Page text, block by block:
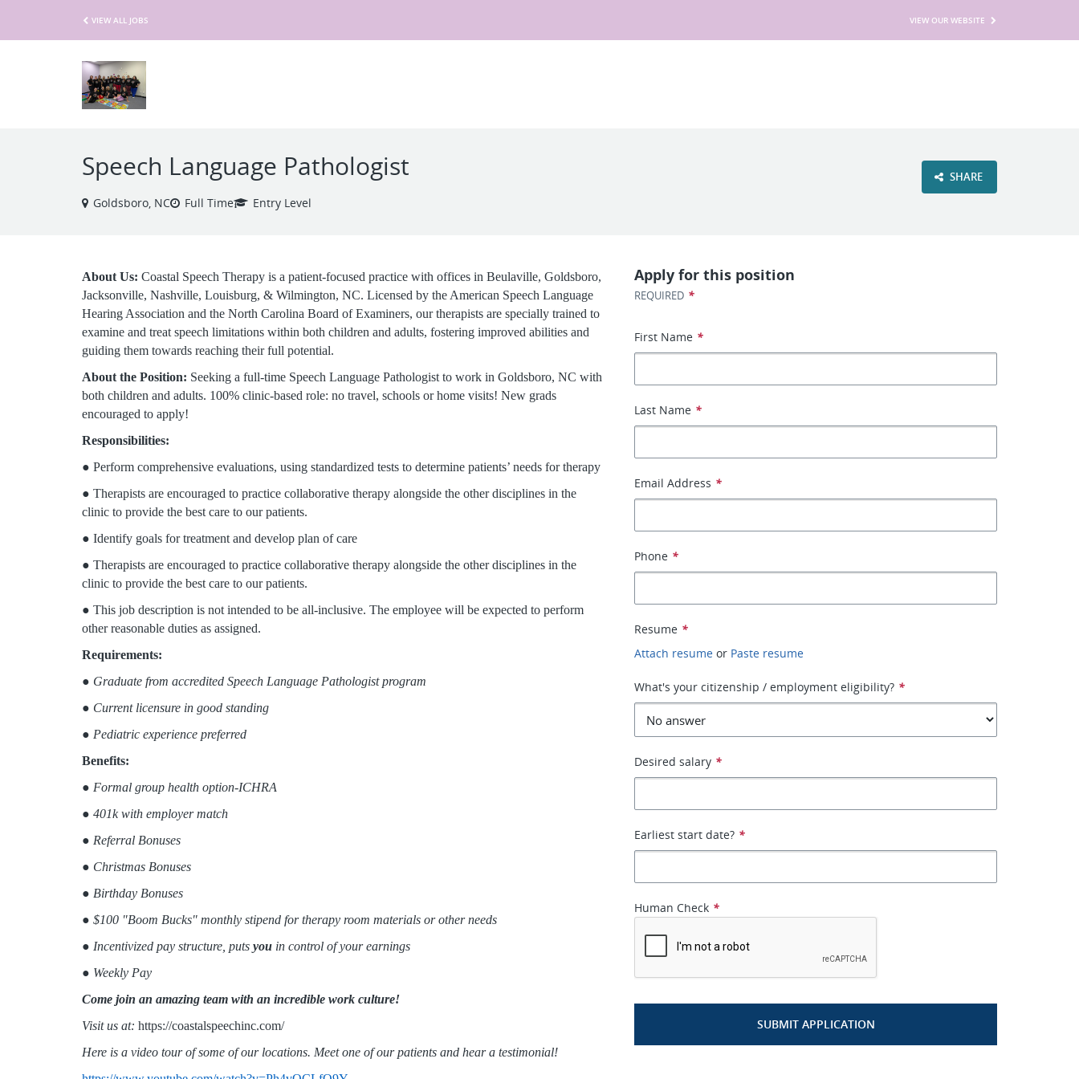
VIEW ALL JOBS VIEW OUR WEBSITE
Speech Language Pathologist
Goldsboro, NC Full Time Entry Level
SHARE
About Us: Coastal Speech Therapy is a patient-focused practice with offices in Beulaville, Goldsboro,
Jacksonville, Nashville, Louisburg, & Wilmington, NC. Licensed by the American Speech Language
Hearing Association and the North Carolina Board of Examiners, our therapists are specially trained to
examine and treat speech limitations within both children and adults, fostering improved abilities and
guiding them towards reaching their full potential.
About the Position: Seeking a full-time Speech Language Pathologist to work in Goldsboro, NC with
both children and adults. 100% clinic-based role: no travel, schools or home visits! New grads
encouraged to apply!
Responsibilities:
● Perform comprehensive evaluations, using standardized tests to determine patients’ needs for therapy
● Therapists are encouraged to practice collaborative therapy alongside the other disciplines in the
clinic to provide the best care to our patients.
● Identify goals for treatment and develop plan of care
● Therapists are encouraged to practice collaborative therapy alongside the other disciplines in the
clinic to provide the best care to our patients.
● This job description is not intended to be all-inclusive. The employee will be expected to perform
other reasonable duties as assigned.
Requirements:
● Graduate from accredited Speech Language Pathologist program
● Current licensure in good standing
● Pediatric experience preferred
Benefits:
● Formal group health option-ICHRA
● 401k with employer match
● Referral Bonuses
● Christmas Bonuses
● Birthday Bonuses
● $100 "Boom Bucks" monthly stipend for therapy room materials or other needs
● Incentivized pay structure, puts you in control of your earnings
● Weekly Pay
Come join an amazing team with an incredible work culture!
Visit us at: https://coastalspeechinc.com/
Here is a video tour of some of our locations. Meet one of our patients and hear a testimonial!
Apply for this position
REQUIRED *
First Name *
Last Name *
Email Address *
Phone *
Resume *
Attach resume or Paste resume
What's your citizenship / employment eligibility? *
Desired salary *
Earliest start date? *
Human Check *
SUBMIT APPLICATION